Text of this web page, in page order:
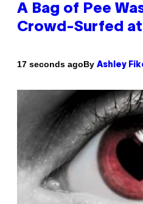
A Bag of Pee
Crowd-Surfed
17 seconds agoBy Ashley